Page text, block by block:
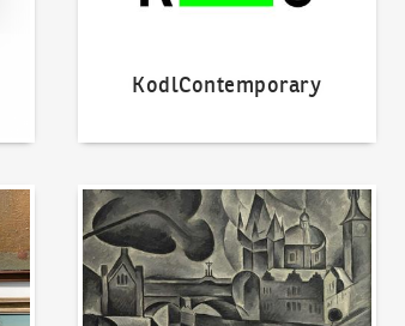
KodlContemporary
Our Highest Sales